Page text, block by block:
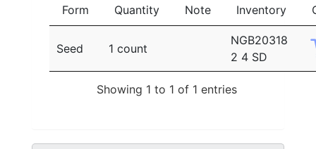
Form Quantity Note Inventory
Seed 1 count
NGB20318
2 4 SD
Showing 1 to 1 of 1 entries